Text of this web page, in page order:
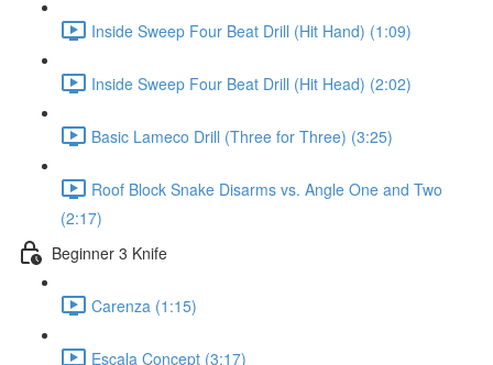
Inside Sweep Four Beat Drill (Hit Hand) (1:09)
Inside Sweep Four Beat Drill (Hit Head) (2:02)
Basic Lameco Drill (Three for Three) (3:25)
Roof Block Snake Disarms vs. Angle One and Two
(2:17)
Beginner 3 Knife
Carenza (1:15)
Escala Concept (3:17)